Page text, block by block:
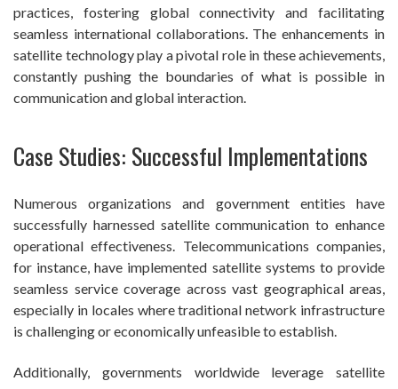
practices, fostering global connectivity and facilitating
seamless international collaborations. The enhancements in
satellite technology play a pivotal role in these achievements,
constantly pushing the boundaries of what is possible in
communication and global interaction.
Case Studies: Successful Implementations
Numerous organizations and government entities have
successfully harnessed satellite communication to enhance
operational effectiveness. Telecommunications companies,
for instance, have implemented satellite systems to provide
seamless service coverage across vast geographical areas,
especially in locales where traditional network infrastructure
is challenging or economically unfeasible to establish.
Additionally, governments worldwide leverage satellite